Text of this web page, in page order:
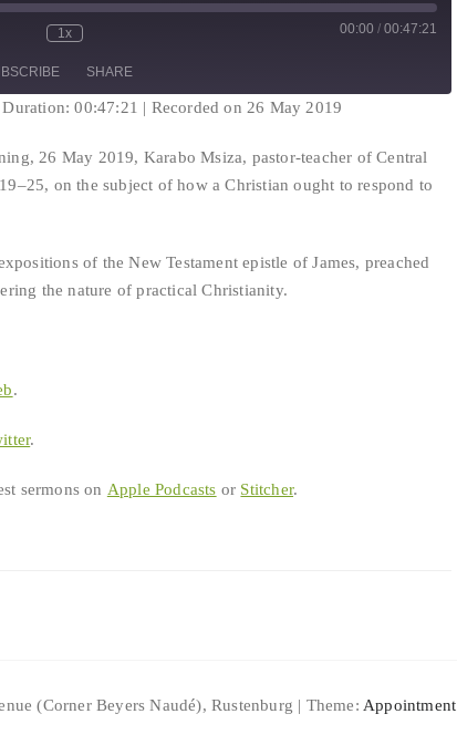
Mute/Unmute
Rewind
Seconds
1x
30
seconds
00:00 / 00:47:21
SHARE
Duration: 00:47:21 | Recorded on 26 May 2019
26 May 2019, Karabo Msiza, pastor-teacher of Central
on the subject of how a Christian ought to respond to
of the New Testament epistle of James, preached
the nature of practical Christianity.
.
.
sermons on Apple Podcasts or Stitcher.
(Corner Beyers Naudé), Rustenburg | Theme: Appointment